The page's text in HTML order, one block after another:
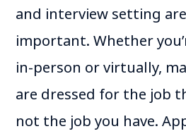
and interview setting
important. Whether
in-person or virtually,
are dressed for the job
not the job you have.